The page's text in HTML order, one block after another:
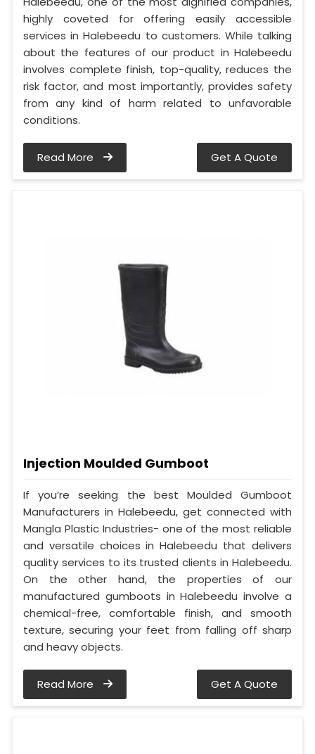
highly coveted for offering easily accessible
services in Halebeedu to customers. While talking
about the features of our product in Halebeedu
involves complete finish, top-quality, reduces the
risk factor, and most importantly, provides safety
from any kind of harm related to unfavorable
conditions.
Read More Get A Quote
Injection Moulded Gumboot
If you’re seeking the best Moulded Gumboot
Manufacturers in Halebeedu, get connected with
Mangla Plastic Industries- one of the most reliable
and versatile choices in Halebeedu that delivers
quality services to its trusted clients in Halebeedu.
On the other hand, the properties of our
manufactured gumboots in Halebeedu involve a
chemical-free, comfortable finish, and smooth
texture, securing your feet from falling off sharp
and heavy objects.
Read More Get A Quote